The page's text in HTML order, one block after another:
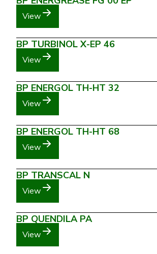
View
BP TURBINOL X-EP 46
View
BP ENERGOL TH-HT 32
View
BP ENERGOL TH-HT 68
View
BP TRANSCAL N
View
BP QUENDILA PA
View